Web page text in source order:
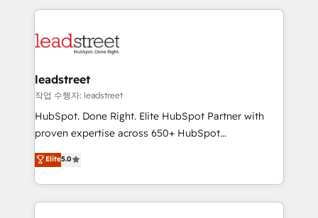
implement, and optimize systems to enhance user
marketing, and service teams. From setup to
management, and speed up deal closures. With 500+
projects completed, our Agile approach ensures your
HubSpot CRM drives measurable results. Our
RevOps services align your sales, marketing, and
optimize the revenue lifecycle—lead generation to
retention—by refining processes and eliminating
leadstreet
작업 수행자: leadstreet
HubSpot. Done Right. Elite HubSpot Partner with
proven expertise across 650+ HubSpot
implementations. With 12+ years of HubSpot
experience, we help you use the HubSpot platform
to its fullest capacity, improve your current HubSpot
website, or build your new one.
Elite5.0